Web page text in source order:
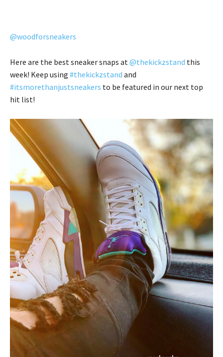
@woodforsneakers
Here are the best sneaker snaps at@thekickzstand this
week! Keep using #thekickzstand and
#itsmorethanjustsneakers to be featured in our next top
hit list!